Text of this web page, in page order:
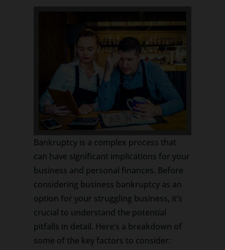
Bankruptcy is a complex process that
can have significant implications for your
business and personal finances. Before
considering business bankruptcy as an
option for your struggling business, it’s
crucial to understand the potential
pitfalls in detail. Here’s a breakdown of
some of the key factors to consider: